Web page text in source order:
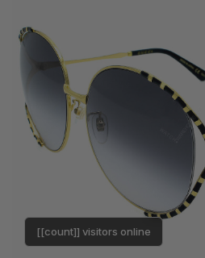
[[count]] visitors online